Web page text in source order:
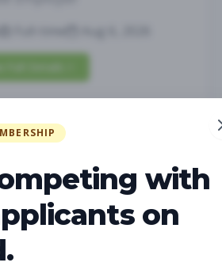
Employer
Full-time Aug 6, 2026
Details
with
on